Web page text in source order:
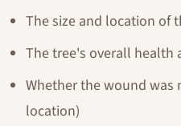
The size and location of
The tree's overall health
Whether the wound
location)